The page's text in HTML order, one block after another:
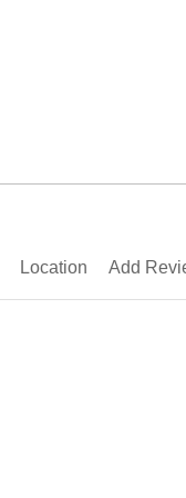
Location Add